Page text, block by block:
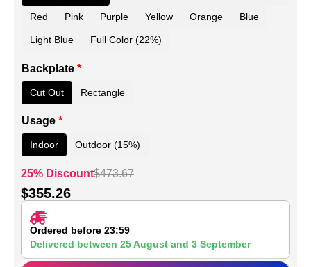
Red Pink Purple Yellow Orange Blue
Light Blue Full Color (22%)
Backplate *
Cut Out Rectangle
Usage *
Indoor Outdoor (15%)
25% Discount$473.67
$355.26
Ordered before 23:59
Delivered between 25 August and 3 September